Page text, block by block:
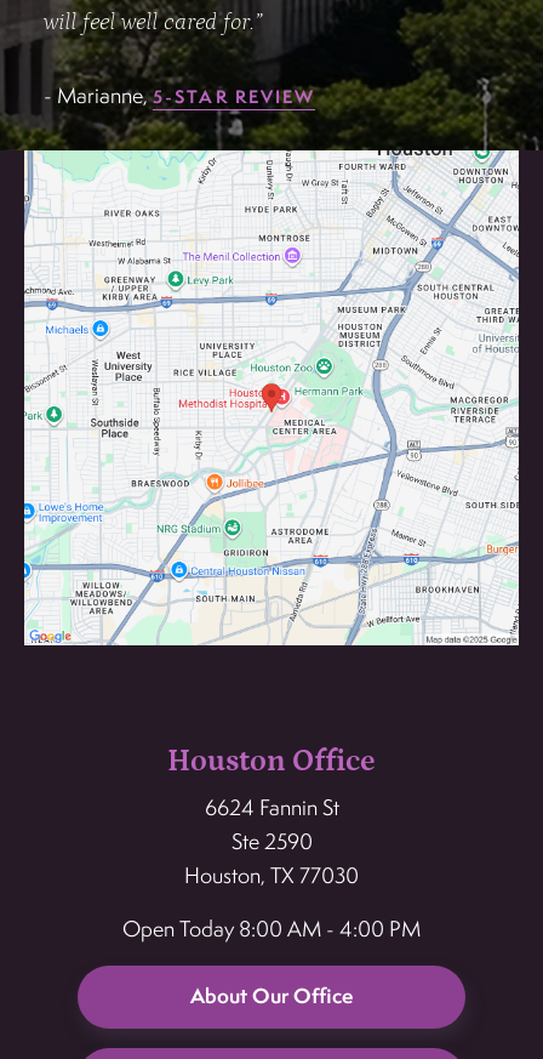
will feel well cared for.”
- Marianne,5-STAR REVIEW
Houston Office
6624 Fannin St
Ste 2590
Houston, TX 77030
Open Today 8:00 AM - 4:00 PM
About Our Office